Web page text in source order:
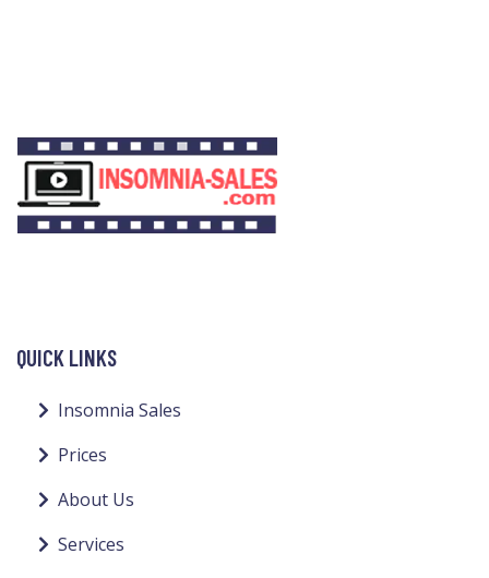
QUICK LINKS
Insomnia Sales
Prices
About Us
Services